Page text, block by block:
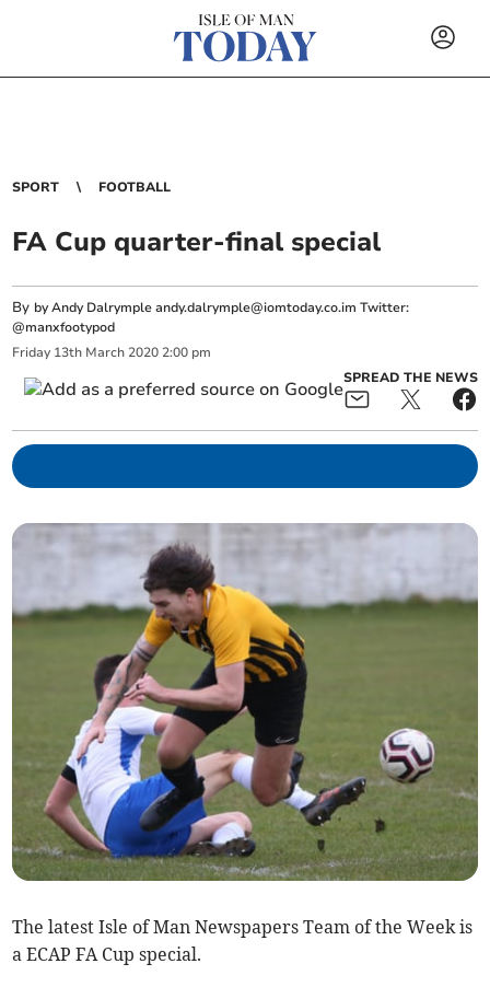
SPORT FOOTBALL
FA Cup quarter-final special
By by Andy Dalrympleandy.dalrymple@iomtoday.co.im Twitter:
@manxfootypod
Friday 13th March 2020 2:00 pm
SPREAD THE NEWS
The latest Isle of Man Newspapers Team of the Week is
a ECAP FA Cup special.